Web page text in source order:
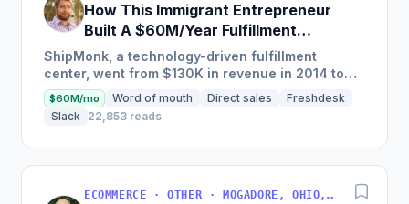
How This Immigrant Entrepreneur
Built A $60M/Year Fulfillment
Business
ShipMonk, a technology-driven fulfillment
center, went from $130K in revenue in 2014 to
nearly $30M in 2018 and was named America's
Fastest Growing...
$60M/mo Word of mouth Direct sales
Freshdesk
Slack 22,853 reads
ECOMMERCE · OTHER · MOGADORE, OHIO, USA